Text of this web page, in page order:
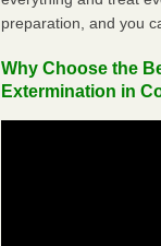
preparation, and you
Why Choose the
Extermination in